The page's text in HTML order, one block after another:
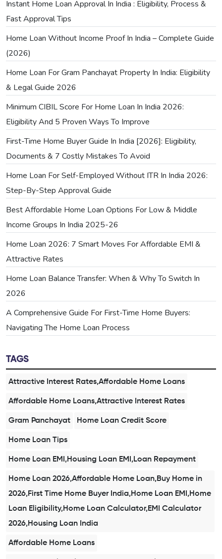
Instant Home Loan Approval In India : Eligibility, Process &
Fast Approval Tips
Home Loan Without Income Proof In India – Complete Guide
(2026)
Home Loan For Gram Panchayat Property In India: Eligibility
& Legal Guide 2026
Minimum CIBIL Score For Home Loan In India 2026:
Eligibility And 5 Proven Ways To Improve
First-Time Home Buyer Guide In India [2026]: Eligibility,
Documents & 7 Costly Mistakes To Avoid
Home Loan For Self-Employed Without ITR In India 2026:
Step-By-Step Approval Guide
Best Affordable Home Loan Options For Low & Middle
Income Groups In India 2025-26
Home Loan 2026: 7 Smart Moves For Affordable EMI &
Attractive Rates
Home Loan Balance Transfer: When & Why To Switch In
2026
A Comprehensive Guide For First-Time Home Buyers:
Navigating The Home Loan Process
TAGS
Attractive Interest Rates,Affordable Home Loans
Affordable Home Loans,Attractive Interest Rates
Gram Panchayat Home Loan Credit Score
Home Loan Tips
Home Loan EMI,Housing Loan EMI,Loan Repayment
Home Loan 2026,Affordable Home Loan,Buy Home in
2026,First Time Home Buyer India,Home Loan EMI,Home
Loan Eligibility,Home Loan Calculator,EMI Calculator
2026,Housing Loan India
Affordable Home Loans